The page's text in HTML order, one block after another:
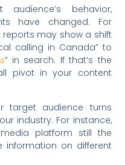
behavior,
have changed. For
reports may show a shift
calling in Canada” to
” in search. If that’s the
pivot in your content
target audience turns
industry. For instance,
platform still the
information on different